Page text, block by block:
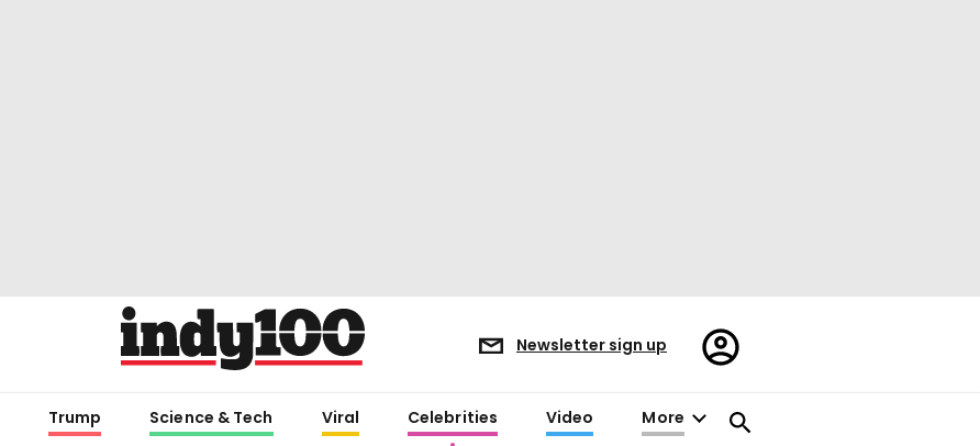
Newsletter sign up
Register/Sign
in
Trump Science & Tech Viral Celebrities Video More